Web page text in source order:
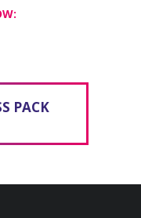
PACK